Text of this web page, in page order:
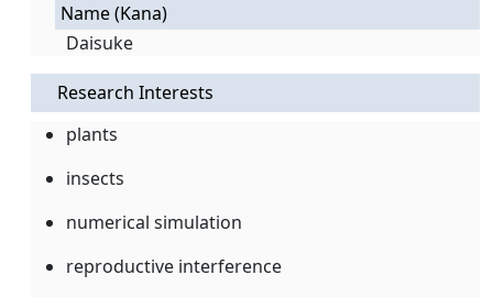
Name (Kana)
Daisuke
Research Interests
plants
insects
numerical simulation
reproductive interference